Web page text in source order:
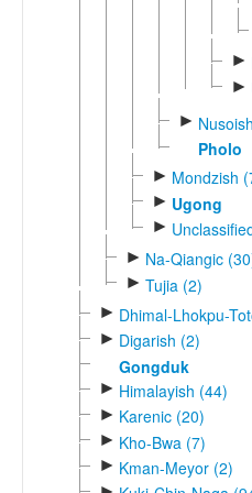
►
►
►
Pholo
► Mondzish
► Ugong
►
► Na-Qiangic
► Tujia (2)
► Dhimal-Lhokpu-
► Digarish (2)
Gongduk
► Himalayish (44)
► Karenic (20)
► Kho-Bwa (7)
► Kman-Meyor (2)